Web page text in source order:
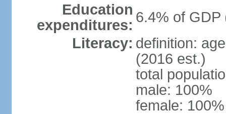
Education
expenditures: 6.4% of GDP
Literacy: definition:
(2016 est.)
total
male: 100%
female: